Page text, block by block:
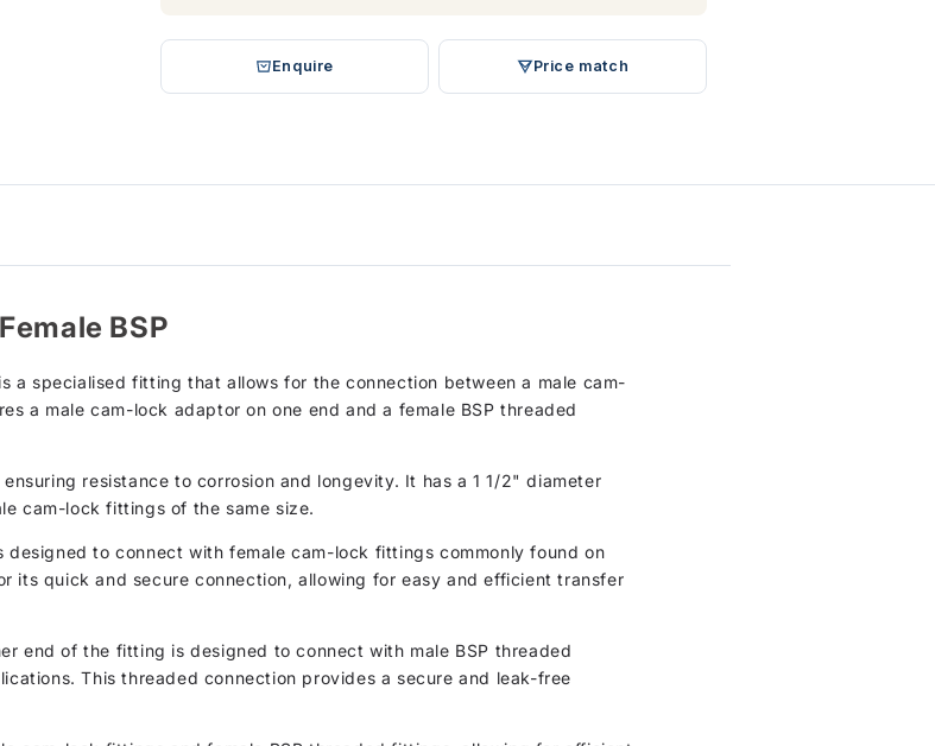
Enquire Price match
BSP
a specialised fitting that allows for the connection between a male cam-
a male cam-lock adaptor on one end and a female BSP threaded
resistance to corrosion and longevity. It has a 1 1/2" diameter
cam-lock fittings of the same size.
to connect with female cam-lock fittings commonly found on
its quick and secure connection, allowing for easy and efficient transfer
end of the fitting is designed to connect with male BSP threaded
This threaded connection provides a secure and leak-free